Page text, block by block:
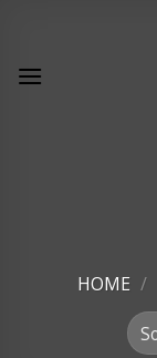
content
HOME /